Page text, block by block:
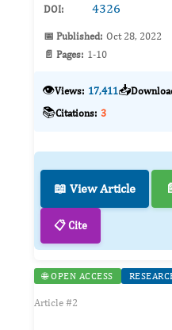
DOI:
4326
📅 Published: Oct 28, 2022
📄 Pages: 1-10
👁️Views: 17,411📥
📚Citations: 3
📖 View Article
📋 Cite
🌐 OPEN ACCESS
Article #2